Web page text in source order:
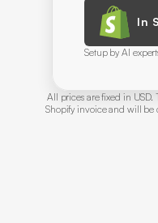
In
Setup by AI
All prices are fixed in USD.
Shopify invoice and will be